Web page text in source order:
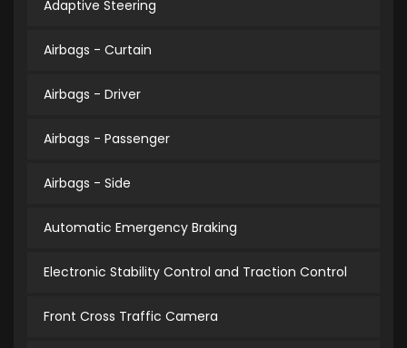
Adaptive Steering
Airbags - Curtain
Airbags - Driver
Airbags - Passenger
Airbags - Side
Automatic Emergency Braking
Electronic Stability Control and Traction Control
Front Cross Traffic Camera